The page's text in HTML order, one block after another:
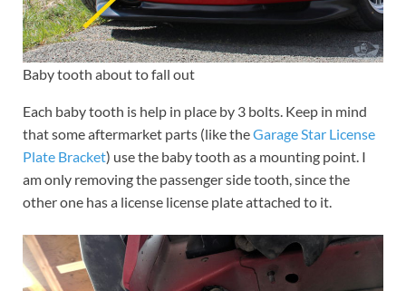
Baby tooth about to fall out
Each baby tooth is help in place by 3 bolts. Keep in mind
that some aftermarket parts (like theGarage Star License
Plate Bracket) use the baby tooth as a mounting point. I
am only removing the passenger side tooth, since the
other one has a license license plate attached to it.